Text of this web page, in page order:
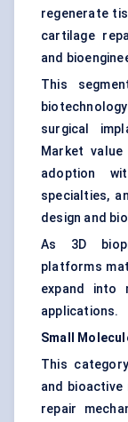
regenerate
cartilage
and
This
surgical
Market
adoption
specialties,
design and
As 3D
platforms
expand into
applications.
Small
This
and
repair